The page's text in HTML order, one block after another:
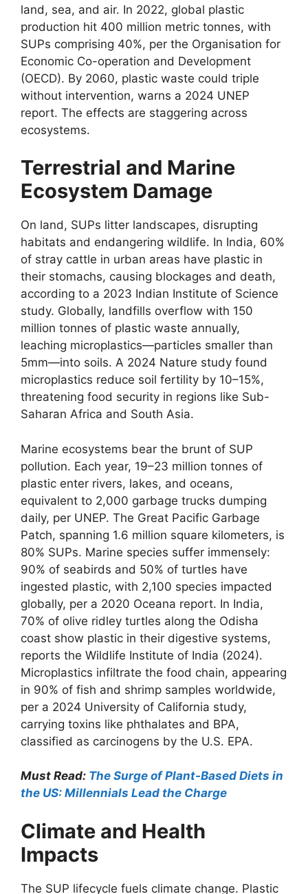
land, sea, and air. In 2022, global plastic
production hit 400 million metric tonnes, with
SUPs comprising 40%, per the Organisation for
Economic Co-operation and Development
(OECD). By 2060, plastic waste could triple
without intervention, warns a 2024 UNEP
report. The effects are staggering across
ecosystems.
Terrestrial and Marine
Ecosystem Damage
On land, SUPs litter landscapes, disrupting
habitats and endangering wildlife. In India, 60%
of stray cattle in urban areas have plastic in
their stomachs, causing blockages and death,
according to a 2023 Indian Institute of Science
study. Globally, landfills overflow with 150
million tonnes of plastic waste annually,
leaching microplastics—particles smaller than
5mm—into soils. A 2024 Nature study found
microplastics reduce soil fertility by 10–15%,
threatening food security in regions like Sub-
Saharan Africa and South Asia.
Marine ecosystems bear the brunt of SUP
pollution. Each year, 19–23 million tonnes of
plastic enter rivers, lakes, and oceans,
equivalent to 2,000 garbage trucks dumping
daily, per UNEP. The Great Pacific Garbage
Patch, spanning 1.6 million square kilometers, is
80% SUPs. Marine species suffer immensely:
90% of seabirds and 50% of turtles have
ingested plastic, with 2,100 species impacted
globally, per a 2020 Oceana report. In India,
70% of olive ridley turtles along the Odisha
coast show plastic in their digestive systems,
reports the Wildlife Institute of India (2024).
Microplastics infiltrate the food chain, appearing
in 90% of fish and shrimp samples worldwide,
per a 2024 University of California study,
carrying toxins like phthalates and BPA,
classified as carcinogens by the U.S. EPA.
Must Read: The Surge of Plant-Based Diets in
the US: Millennials Lead the Charge
Climate and Health
Impacts
The SUP lifecycle fuels climate change. Plastic